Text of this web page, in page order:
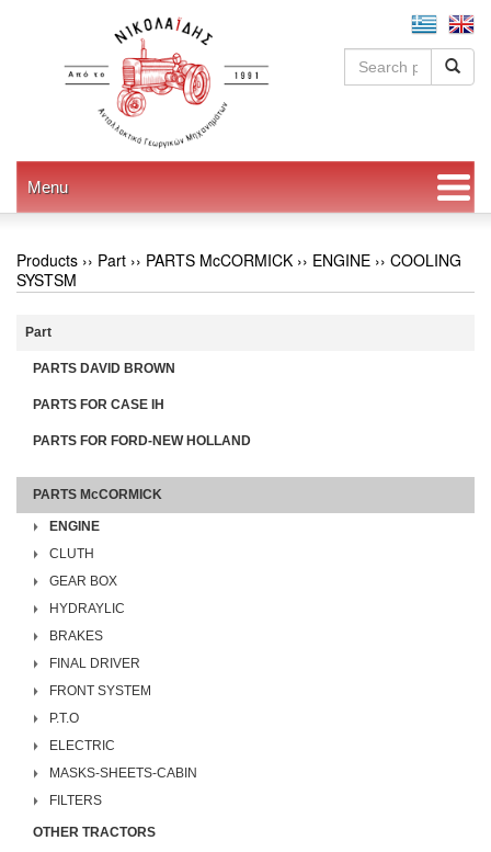
Menu
Products ›› Part ›› PARTS McCORMICK ›› ENGINE ›› COOLING
SYSTSM
Part
PARTS DAVID BROWN
PARTS FOR CASE IH
PARTS FOR FORD-NEW HOLLAND
PARTS McCORMICK
ENGINE
CLUTH
GEAR BOX
HYDRAYLIC
BRAKES
FINAL DRIVER
FRONT SYSTEM
P.T.O
ELECTRIC
MASKS-SHEETS-CABIN
FILTERS
OTHER TRACTORS